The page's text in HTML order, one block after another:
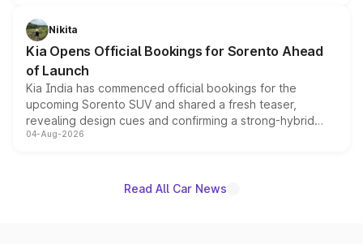
just 50 units each, the special editions are priced above
the standard versions and deliveries begin this month.
Nikita
Kia Opens Official Bookings for Sorento Ahead
of Launch
Kia India has commenced official bookings for the
upcoming Sorento SUV and shared a fresh teaser,
revealing design cues and confirming a strong-hybrid
powertrain, though pricing and the launch date remain
04-Aug-2026
Read All Car News